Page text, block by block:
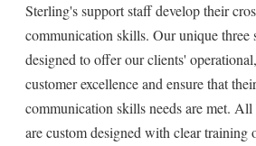
Sterling's support staff develop their
communication skills. Our unique three
designed to offer our clients'
customer excellence and ensure that
communication skills needs are met.
are custom designed with clear training